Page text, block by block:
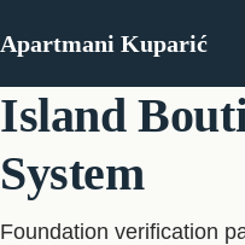
Apartmani Kuparić
Island
System
Foundation verification